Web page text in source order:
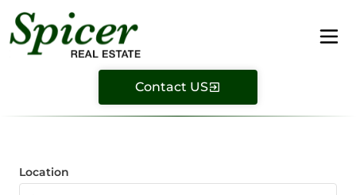
Contact US
Location